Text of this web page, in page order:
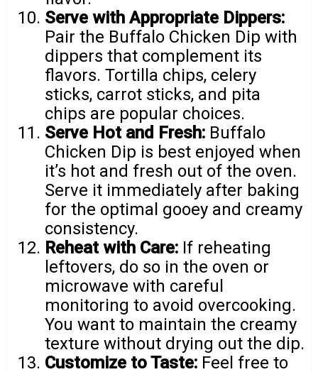
Serve with Appropriate Dippers:
Pair the Buffalo Chicken Dip with
dippers that complement its
flavors. Tortilla chips, celery
sticks, carrot sticks, and pita
chips are popular choices.
Serve Hot and Fresh: Buffalo
Chicken Dip is best enjoyed when
it’s hot and fresh out of the oven.
Serve it immediately after baking
for the optimal gooey and creamy
consistency.
Reheat with Care: If reheating
leftovers, do so in the oven or
microwave with careful
monitoring to avoid overcooking.
You want to maintain the creamy
texture without drying out the dip.
Customize to Taste: Feel free to